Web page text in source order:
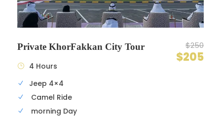
Private KhorFakkan City Tour $250
$205
4 Hours
Jeep 4×4
Camel Ride
morning Day